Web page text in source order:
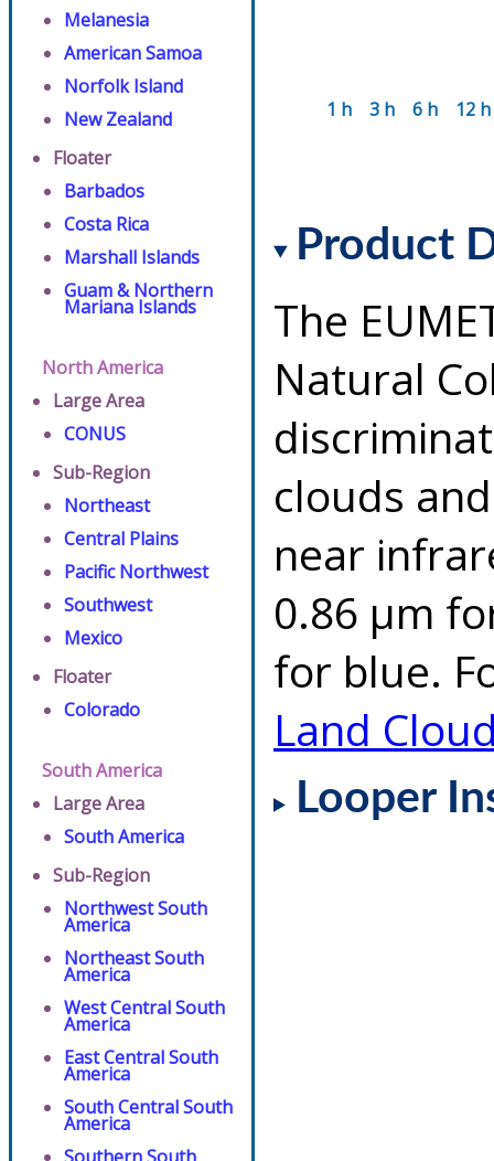
Melanesia
American Samoa
Norfolk Island
New Zealand
Floater
Barbados
Costa Rica
Marshall Islands
Guam & Northern
Mariana Islands
North America
Large Area
CONUS
Sub-Region
Northeast
Central Plains
Pacific Northwest
Southwest
Mexico
Floater
Colorado
South America
Large Area
South America
Sub-Region
Northwest South
America
Northeast South
America
West Central South
America
East Central South
America
South Central South
America
1 h 3 h 6 h 12 h
Product
The
Natural
clouds
near
0.86 µm
for blue.
Land
Looper